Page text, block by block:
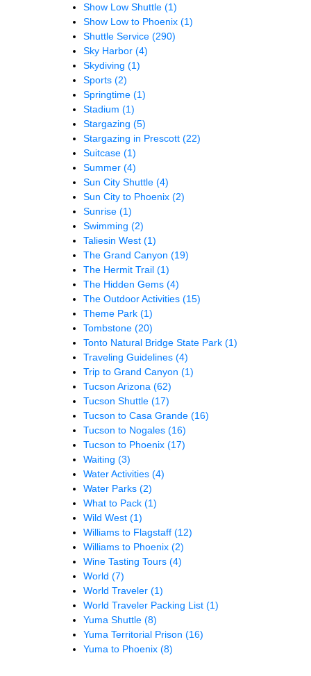
Show Low Shuttle (1)
Show Low to Phoenix (1)
Shuttle Service (290)
Sky Harbor (4)
Skydiving (1)
Sports (2)
Springtime (1)
Stadium (1)
Stargazing (5)
Stargazing in Prescott (22)
Suitcase (1)
Summer (4)
Sun City Shuttle (4)
Sun City to Phoenix (2)
Sunrise (1)
Swimming (2)
Taliesin West (1)
The Grand Canyon (19)
The Hermit Trail (1)
The Hidden Gems (4)
The Outdoor Activities (15)
Theme Park (1)
Tombstone (20)
Tonto Natural Bridge State Park (1)
Traveling Guidelines (4)
Trip to Grand Canyon (1)
Tucson Arizona (62)
Tucson Shuttle (17)
Tucson to Casa Grande (16)
Tucson to Nogales (16)
Tucson to Phoenix (17)
Waiting (3)
Water Activities (4)
Water Parks (2)
What to Pack (1)
Wild West (1)
Williams to Flagstaff (12)
Williams to Phoenix (2)
Wine Tasting Tours (4)
World (7)
World Traveler (1)
World Traveler Packing List (1)
Yuma Shuttle (8)
Yuma Territorial Prison (16)
Yuma to Phoenix (8)